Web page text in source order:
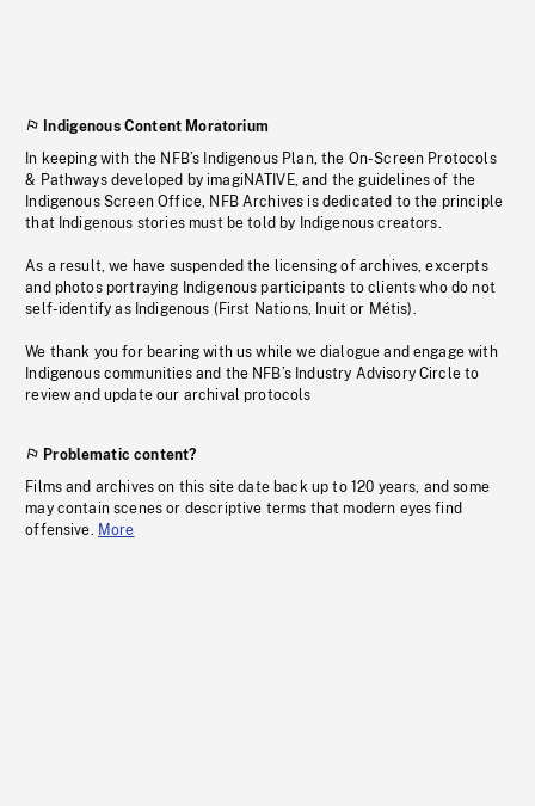
Indigenous Content Moratorium
In keeping with the NFB’s Indigenous Plan, the On-Screen Protocols
& Pathways developed by imagiNATIVE, and the guidelines of the
Indigenous Screen Office, NFB Archives is dedicated to the principle
that Indigenous stories must be told by Indigenous creators.
As a result, we have suspended the licensing of archives, excerpts
and photos portraying Indigenous participants to clients who do not
self-identify as Indigenous (First Nations, Inuit or Métis).
We thank you for bearing with us while we dialogue and engage with
Indigenous communities and the NFB’s Industry Advisory Circle to
review and update our archival protocols
Problematic content?
Films and archives on this site date back up to 120 years, and some
may contain scenes or descriptive terms that modern eyes find
offensive. More